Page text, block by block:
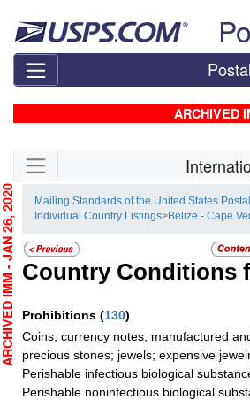
ARCHIVED
Skip side navigation
Mailing Standards of the United States
Individual Country Listings>Belize - Cape
Country Conditions
Prohibitions (130)
Coins; currency notes; manufactured
precious stones; jewels; expensive
Perishable infectious biological
Perishable noninfectious biological
- JAN 26, 2020